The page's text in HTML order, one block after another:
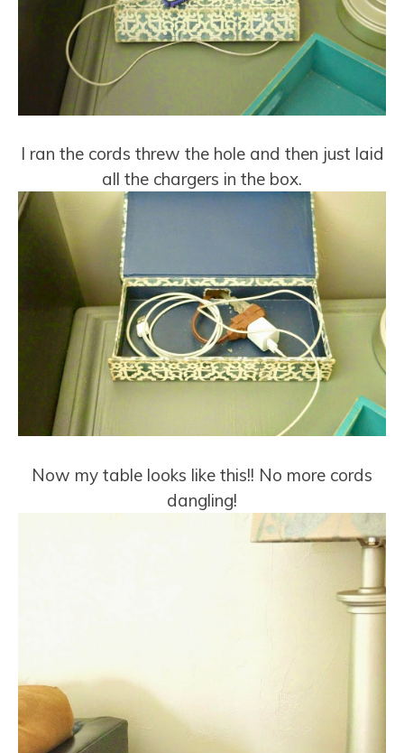
I ran the cords threw the hole and then just laid
all the chargers in the box.
Now my table looks like this!! No more cords
dangling!